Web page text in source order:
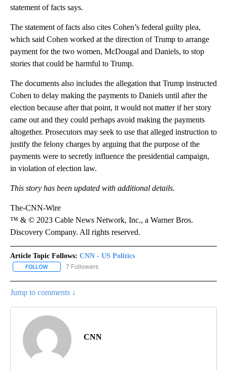
statement of facts says.
The statement of facts also cites Cohen’s federal guilty plea,
which said Cohen worked at the direction of Trump to arrange
payment for the two women, McDougal and Daniels, to stop
stories that could be harmful to Trump.
The documents also includes the allegation that Trump instructed
Cohen to delay making the payments to Daniels until after the
election because after that point, it would not matter if her story
came out and they could perhaps avoid making the payments
altogether. Prosecutors may seek to use that alleged instruction to
justify the felony charges by arguing that the purpose of the
payments were to secretly influence the presidential campaign,
in violation of election law.
This story has been updated with additional details.
The-CNN-Wire
™ & © 2023 Cable News Network, Inc., a Warner Bros.
Discovery Company. All rights reserved.
Article Topic Follows: CNN - US Politics
FOLLOW FOLLOW "CNN - US POLITICS" TO RECEIVE NOTIFICATIONS
7 Followers
Jump to comments ↓
CNN